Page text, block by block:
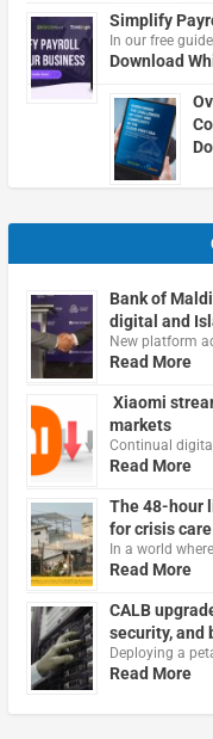
Simplify
In our free
Download
Bank of
digital and
New platform
Read More
Xiaomi
markets
Continual
Read More
The 48-hour
for crisis care
In a world
Read More
CALB
security, and
Deploying a
Read More